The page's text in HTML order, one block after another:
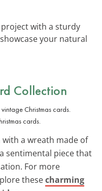
with a sturdy
your natural
Collection
cards.
a wreath made of
a sentimental piece that
For more
thesecharming